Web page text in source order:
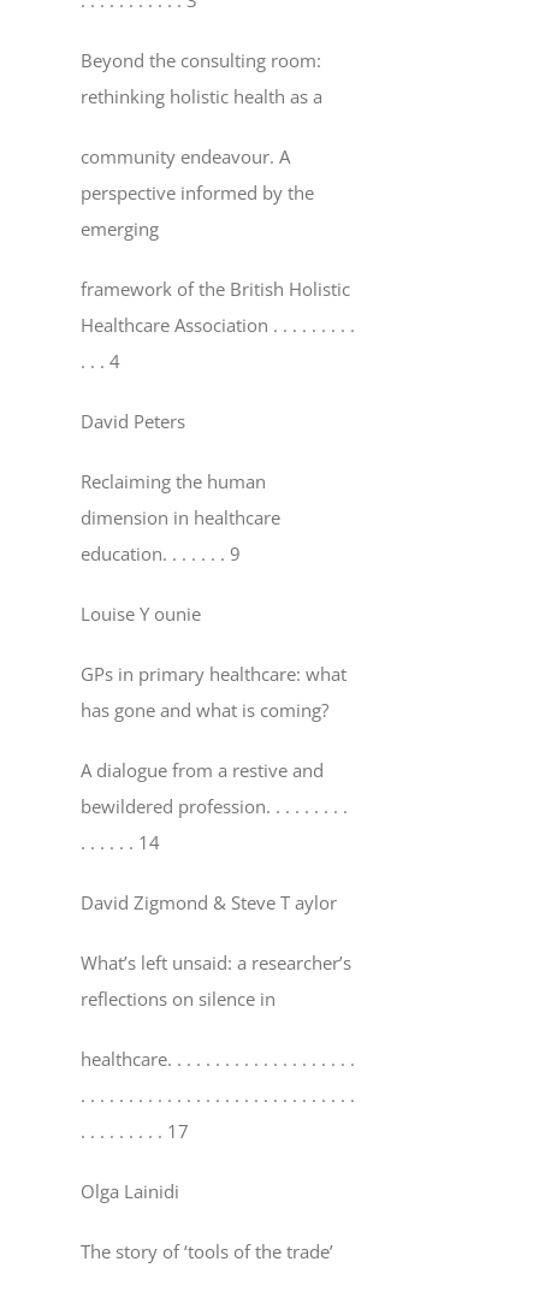
Beyond the consulting room:
rethinking holistic health as a
community endeavour. A
perspective informed by the
emerging
framework of the British Holistic
Healthcare Association . . . . . . . . .
. . . 4
David Peters
Reclaiming the human
dimension in healthcare
education. . . . . . . 9
Louise Y ounie
GPs in primary healthcare: what
has gone and what is coming?
A dialogue from a restive and
bewildered profession. . . . . . . . .
. . . . . . 14
David Zigmond & Steve T aylor
What’s left unsaid: a researcher’s
reflections on silence in
healthcare. . . . . . . . . . . . . . . . . . . .
. . . . . . . . . . . . . . . . . . . . . . . . . . . . .
. . . . . . . . . 17
Olga Lainidi
The story of ‘tools of the trade’